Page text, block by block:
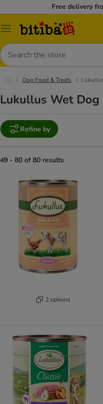
Free delivery
Catalog
Search
Dog Food & Treats
Lukullus Wet Dog
Refine by
49 - 80 of 80 results
2 options